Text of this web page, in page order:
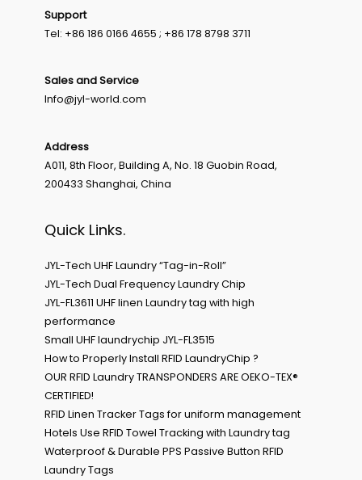
Support
Tel: +86 186 0166 4655 ; +86 178 8798 3711
Sales and Service
Info@jyl-world.com
Address
A011, 8th Floor, Building A, No. 18 Guobin Road,
200433 Shanghai, China
Quick Links.
JYL-Tech UHF Laundry “Tag-in-Roll”
JYL-Tech Dual Frequency Laundry Chip
JYL-FL3611 UHF linen Laundry tag with high
performance
Small UHF laundrychip JYL-FL3515
How to Properly Install RFID LaundryChip ?
OUR RFID Laundry TRANSPONDERS ARE OEKO-TEX®
CERTIFIED!
RFID Linen Tracker Tags for uniform management
Hotels Use RFID Towel Tracking with Laundry tag
Waterproof & Durable PPS Passive Button RFID
Laundry Tags